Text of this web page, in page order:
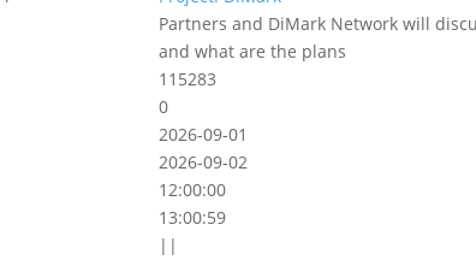
Partners and DiMark Network will
and what are the plans
115283
0
2026-09-01
2026-09-02
12:00:00
13:00:59
||